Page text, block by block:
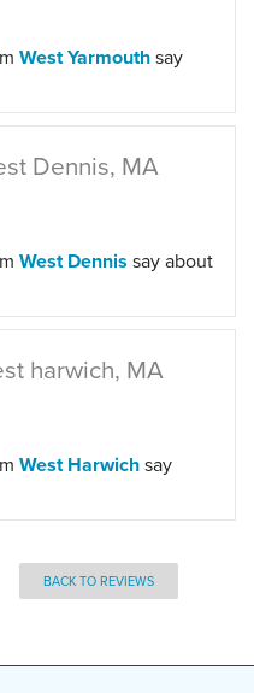
West Yarmouthsay
Dennis, MA
West Dennis say about
harwich, MA
West Harwichsay
BACK TO REVIEWS